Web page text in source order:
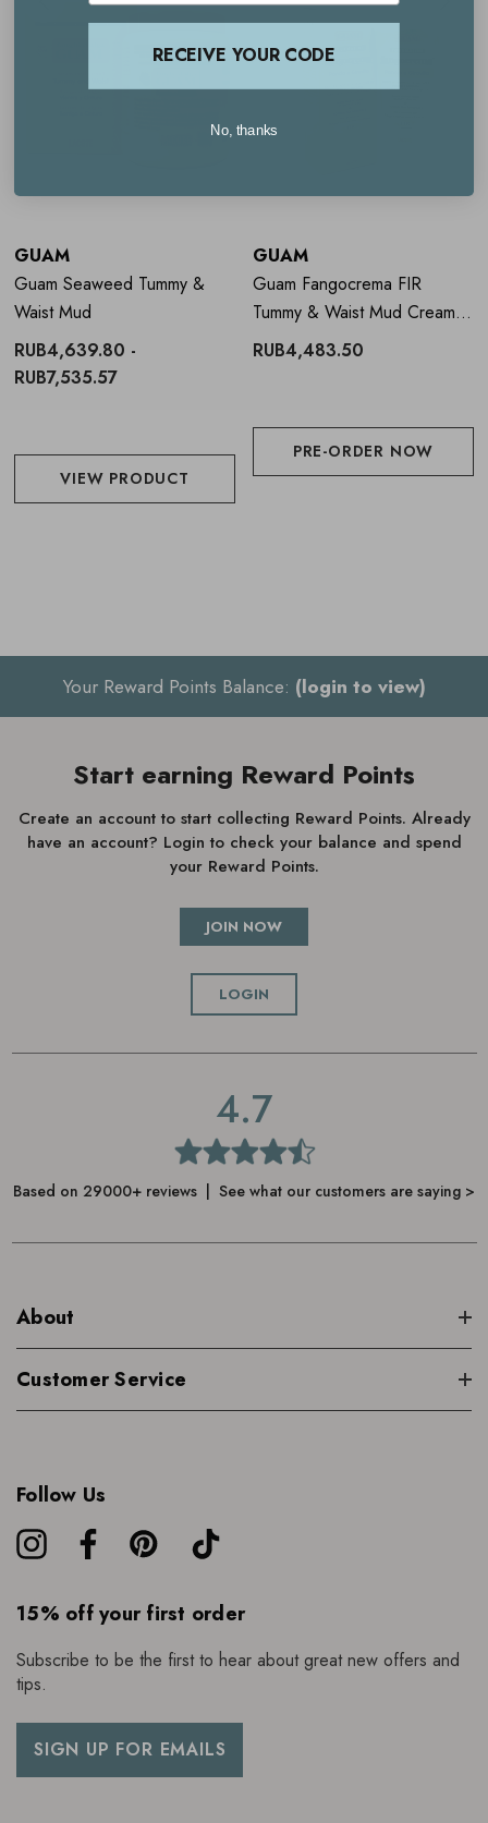
Supports a smoother, more sculpted-looking silhouette
AGC® technology allows gradual ingredient absorption
Botanical extracts help improve skin firmness and tone
How to UseGuam Benda Lipo-
reducing Bandages for Tummy &
Waist - 3 Treatments
inside the resealable pouch and leave for 15 minutes to
GUAM
Guam Seaweed Tummy &
Waist Mud
RUB4,639.80 -
RUB7,535.57
VIEW PRODUCT
GUAM
Guam Fangocrema FIR
Tummy & Waist Mud Cream
150ml
RUB4,483.50
PRE-ORDER NOW
Your Reward Points Balance: (login to view)
Start earning Reward Points
Create an account to start collecting Reward Points. Already
have an account? Login to check your balance and spend
your Reward Points.
JOIN NOW
LOGIN
4.7
Based on 29000+ reviews | See what our customers are saying >
About
Customer Service
Follow Us
15% off your first order
Subscribe to be the first to hear about great new offers and
tips.
SIGN UP FOR EMAILS
RECEIVE YOUR CODE
No, thanks